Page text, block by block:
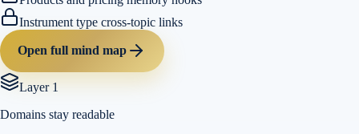
Instrument type cross-topic links
Open full mind map
Layer 1
Domains stay readable